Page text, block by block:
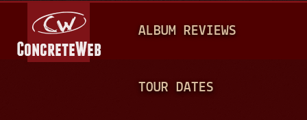
A
N
ALBUM REVIEWS
TOUR DATES